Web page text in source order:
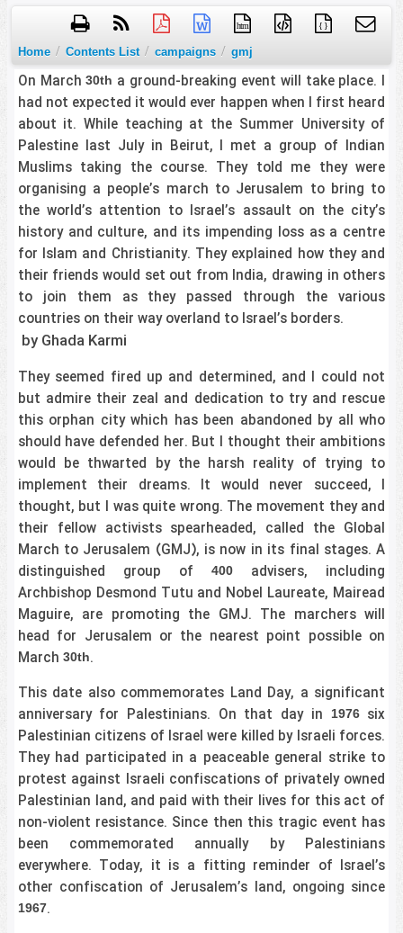
htm { }
Home / Contents List / campaigns / gmj
On March30th a ground-breaking event will take place. I
had not expected it would ever happen when I first heard
about it. While teaching at the Summer University of
Palestine last July in Beirut, I met a group of Indian
Muslims taking the course. They told me they were
organising a people’s march to Jerusalem to bring to
the world’s attention to Israel’s assault on the city’s
history and culture, and its impending loss as a centre
for Islam and Christianity. They explained how they and
their friends would set out from India, drawing in others
to join them as they passed through the various
countries on their way overland to Israel’s borders.
by Ghada Karmi
They seemed fired up and determined, and I could not
but admire their zeal and dedication to try and rescue
this orphan city which has been abandoned by all who
should have defended her. But I thought their ambitions
would be thwarted by the harsh reality of trying to
implement their dreams. It would never succeed, I
thought, but I was quite wrong. The movement they and
their fellow activists spearheaded, called the Global
March to Jerusalem (GMJ), is now in its final stages. A
distinguished group of400
advisers, including
Archbishop Desmond Tutu and Nobel Laureate, Mairead
Maguire, are promoting the GMJ. The marchers will
head for Jerusalem or the nearest point possible on
March 30th.
This date also commemorates Land Day, a significant
anniversary for Palestinians. On that day in
1976six
Palestinian citizens of Israel were killed by Israeli forces.
They had participated in a peaceable general strike to
protest against Israeli confiscations of privately owned
Palestinian land, and paid with their lives for this act of
non-violent resistance. Since then this tragic event has
been commemorated annually by Palestinians
everywhere. Today, it is a fitting reminder of Israel’s
other confiscation of Jerusalem’s land, ongoing since
1967.